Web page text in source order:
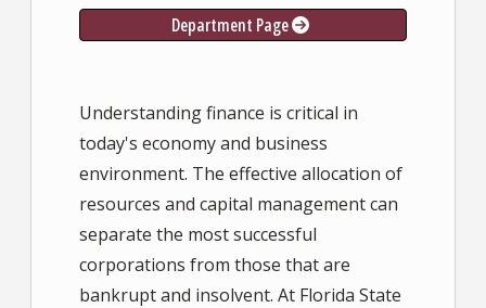
Department Page
Understanding finance is critical in
today's economy and business
environment. The effective allocation of
resources and capital management can
separate the most successful
corporations from those that are
bankrupt and insolvent. At Florida State